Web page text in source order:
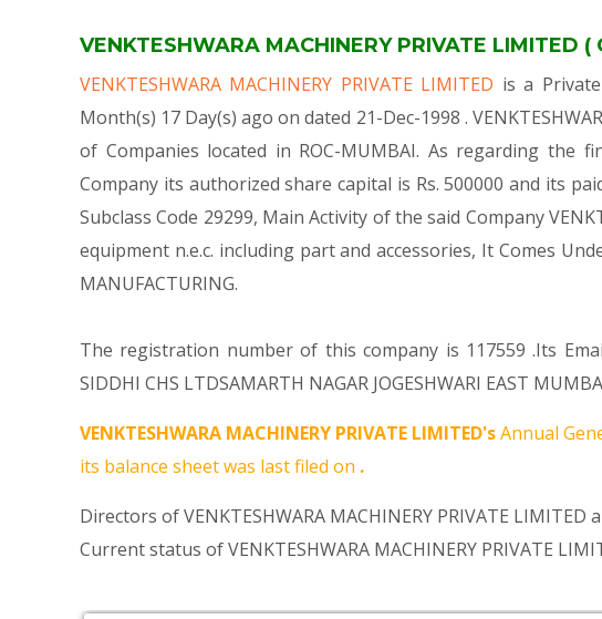
VENKTESHWARA MACHINERY PRIVATE
VENKTESHWARA MACHINERY PRIVATE LIMITED is a
Month(s) 17 Day(s) ago on dated 21-Dec-1998 .
of Companies located in ROC-MUMBAI. As regarding the
Company its authorized share capital is Rs. 500000 and its
Subclass Code 29299, Main Activity of the said Company
equipment n.e.c. including part and accessories, It Comes
MANUFACTURING.
The registration number of this company is 117559 .Its
SIDDHI CHS LTDSAMARTH NAGAR JOGESHWARI EAST
VENKTESHWARA MACHINERY PRIVATE LIMITED'sAnnual
its balance sheet was last filed on .
Directors of VENKTESHWARA MACHINERY PRIVATE LIMITED
Current status of VENKTESHWARA MACHINERY PRIVATE